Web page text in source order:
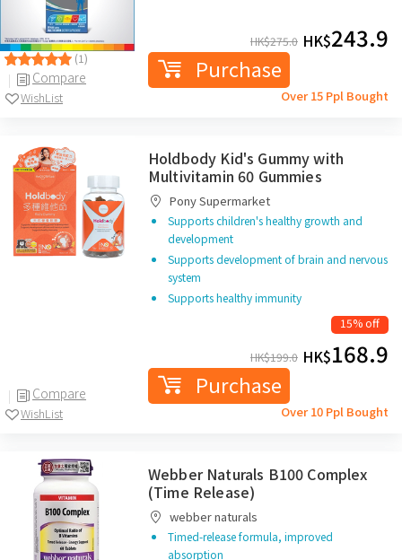
(1)
Compare
WishList
HK$275.0 HK$243.9
Purchase
Over 15 Ppl Bought
Compare
WishList
Holdbody Kid's Gummy with
Multivitamin 60 Gummies
Pony Supermarket
Supports children's healthy growth and
development
Supports development of brain and nervous
system
Supports healthy immunity
15% off
HK$199.0 HK$168.9
Purchase
Over 10 Ppl Bought
Webber Naturals B100 Complex
(Time Release)
webber naturals
Timed-release formula, improved
absorption